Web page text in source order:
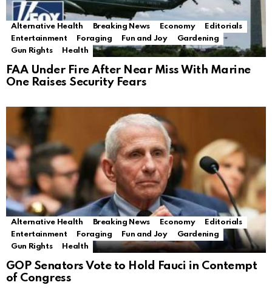
Alternative Health Breaking News Economy
Editorials
Entertainment
Foraging Fun and Joy
Gardening
Gun Rights
Health
FAA Under Fire After Near Miss With Marine
One Raises Security Fears
Alternative Health Breaking News Economy
Editorials
Entertainment
Foraging Fun and Joy
Gardening
Gun Rights
Health
GOP Senators Vote to Hold Fauci in Contempt
of Congress